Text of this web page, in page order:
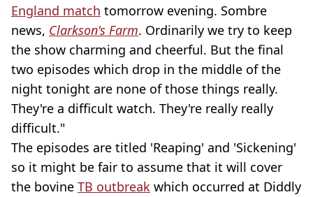
England match tomorrow evening. Sombre
news, Clarkson's Farm. Ordinarily we try to keep
the show charming and cheerful. But the final
two episodes which drop in the middle of the
night tonight are none of those things really.
They're a difficult watch. They're really really
difficult."
The episodes are titled 'Reaping' and 'Sickening'
so it might be fair to assume that it will cover
the bovine TB outbreak which occurred at Diddly